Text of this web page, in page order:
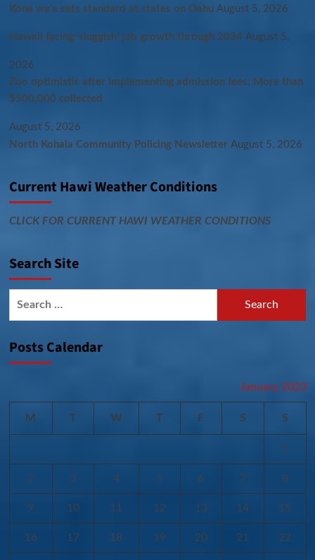
Kona wa‘a sets standard at states on Oahu August 5, 2026
Hawaii facing ‘sluggish’ job growth through 2034 August 5,
2026
Zoo optimistic after implementing admission fees: More than
$500,000 collected
August 5, 2026
North Kohala Community Policing Newsletter August 5, 2026
Current Hawi Weather Conditions
CLICK FOR CURRENT HAWI WEATHER CONDITIONS
Search Site
Posts Calendar
January 2023
M T W T F S S
1
2 3 4 5 6 7 8
9 10 11 12 13 14 15
16 17 18 19 20 21 22